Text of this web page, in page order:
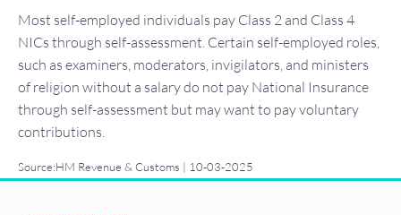
Most self-employed individuals pay Class 2 and Class 4
NICs through self-assessment. Certain self-employed roles,
such as examiners, moderators, invigilators, and ministers
of religion without a salary do not pay National Insurance
through self-assessment but may want to pay voluntary
contributions.
Source:HM Revenue & Customs | 10-03-2025